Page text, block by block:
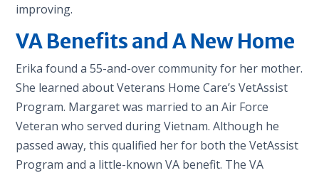
improving.
VA Benefits and A New Home
Erika found a 55-and-over community for her mother.
She learned about Veterans Home Care’s VetAssist
Program. Margaret was married to an Air Force
Veteran who served during Vietnam. Although he
passed away, this qualified her for both the VetAssist
Program and a little-known VA benefit. The VA